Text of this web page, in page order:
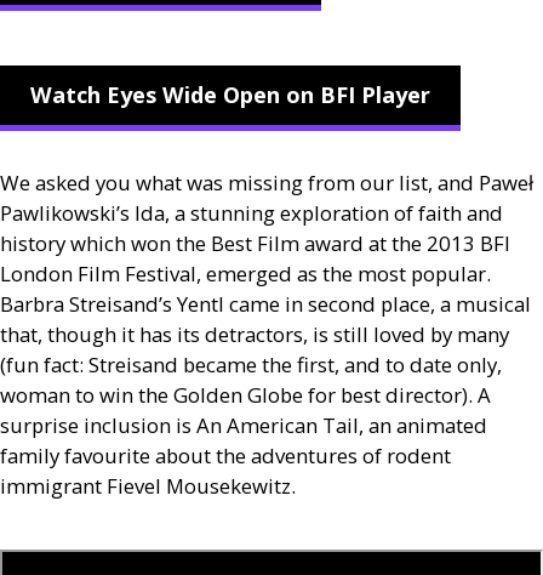
Watch Eyes Wide Open on BFI Player
We asked you what was missing from our list, and Paweł
Pawlikowski’s Ida, a stunning exploration of faith and
history which won the Best Film award at the 2013 BFI
London Film Festival, emerged as the most popular.
Barbra Streisand’s Yentl came in second place, a musical
that, though it has its detractors, is still loved by many
(fun fact: Streisand became the first, and to date only,
woman to win the Golden Globe for best director). A
surprise inclusion is An American Tail, an animated
family favourite about the adventures of rodent
immigrant Fievel Mousekewitz.